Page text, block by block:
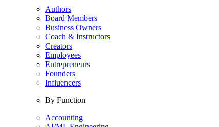
Authors
Board Members
Business Owners
Coach & Instructors
Creators
Employees
Entrepreneurs
Founders
Influencers
By Function
Accounting